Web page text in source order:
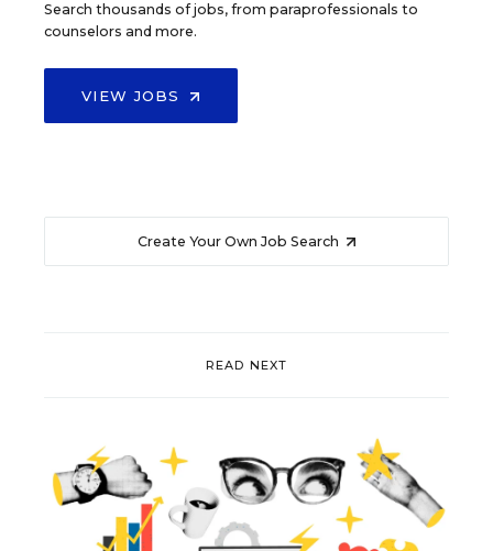
Search thousands of jobs, from paraprofessionals to
counselors and more.
VIEW JOBS
Create Your Own Job Search
READ NEXT